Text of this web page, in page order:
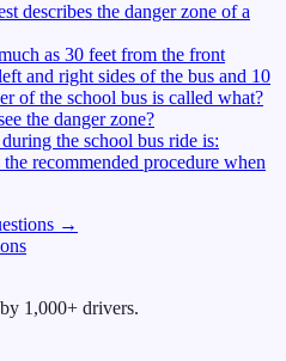
describes the danger zone of a
as 30 feet from the front
and right sides of the bus and 10
of the school bus is called what?
the danger zone?
the school bus ride is:
recommended procedure when
→
1,000+ drivers.